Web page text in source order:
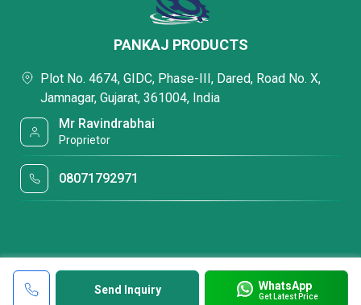
Send Inquiry WhatsApp
Get Latest Price
PANKAJ PRODUCTS
Plot No. 4674, GIDC, Phase-III, Dared, Road No. X,
Jamnagar, Gujarat, 361004, India
Mr Ravindrabhai
Proprietor
08071792971